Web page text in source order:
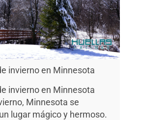
invierno en Minnesota
invierno en Minnesota
Minnesota se
lugar mágico y hermoso.